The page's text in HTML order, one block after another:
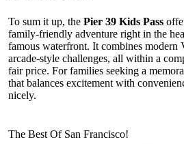
To sum it up, the Pier 39 Kids Pass
family-friendly adventure right in the
famous waterfront. It combines
arcade-style challenges, all within a
fair price. For families seeking a
that balances excitement with
nicely.
The Best Of San Francisco!